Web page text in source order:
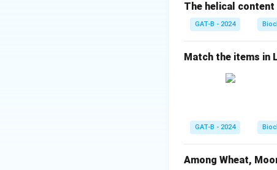
Acetylation of
presence of five
Step 4:
The correct
The helical
GAT-B - 2024
Match the items in
GAT-B - 2024
Among Wheat,